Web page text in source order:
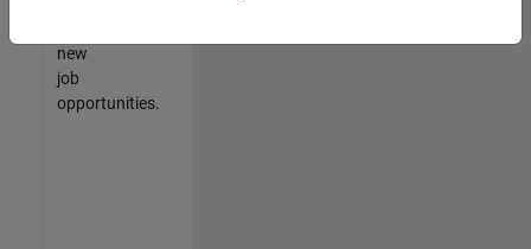
new
job
opportunities.